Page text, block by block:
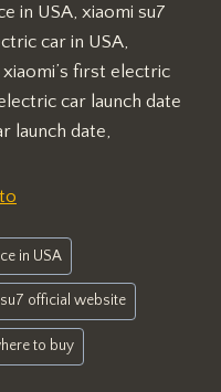
in USA, xiaomi su7
car in USA,
first electric
car launch date
launch date,
in USA
official website
to buy